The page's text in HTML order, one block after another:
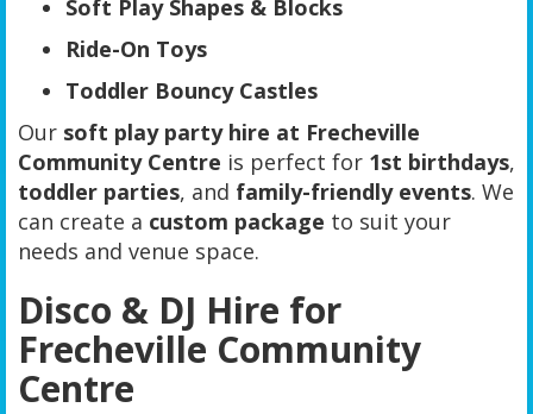
Soft Play Shapes & Blocks
Ride-On Toys
Toddler Bouncy Castles
Our soft play party hire at Frecheville
Community Centre is perfect for 1st birthdays,
toddler parties, and family-friendly events. We
can create a custom package to suit your
needs and venue space.
Disco & DJ Hire for
Frecheville Community
Centre